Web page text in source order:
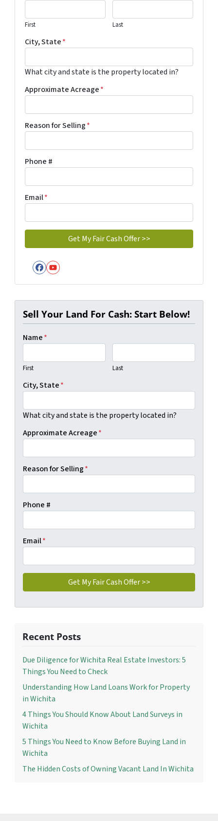
First Last
City, State*
What city and state is the property located in?
Approximate Acreage*
Reason for Selling*
Phone #
Email*
Facebook
YouTube
Sell Your Land For Cash: Start Below!
Name*
First Last
City, State*
What city and state is the property located in?
Approximate Acreage*
Reason for Selling*
Phone #
Email*
Recent Posts
Due Diligence for Wichita Real Estate Investors: 5
Things You Need to Check
Understanding How Land Loans Work for Property
in Wichita
4 Things You Should Know About Land Surveys in
Wichita
5 Things You Need to Know Before Buying Land in
Wichita
The Hidden Costs of Owning Vacant Land In Wichita